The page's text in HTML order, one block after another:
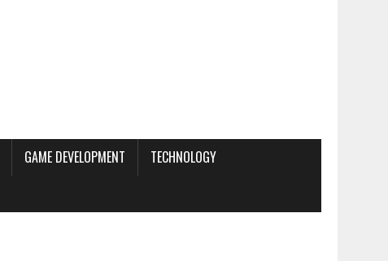
GAME DEVELOPMENT
TECHNOLOGY